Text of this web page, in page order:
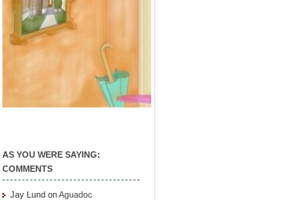
AS YOU WERE SAYING:
COMMENTS
Jay Lund onAguadoc